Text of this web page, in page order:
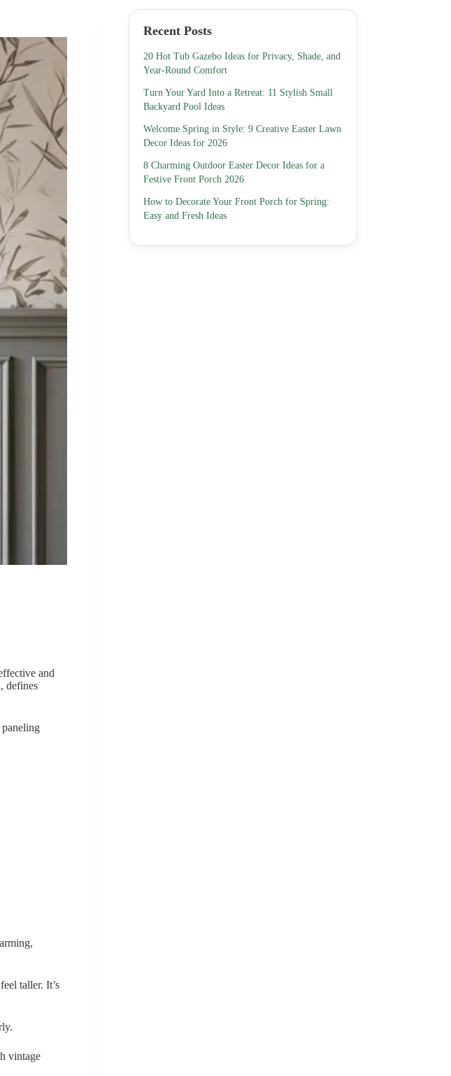
and
defines
taller. It’s
vintage
Recent Posts
20 Hot Tub Gazebo Ideas for Privacy, Shade, and
Year-Round Comfort
Turn Your Yard Into a Retreat: 11 Stylish Small
Backyard Pool Ideas
Welcome Spring in Style: 9 Creative Easter Lawn
Decor Ideas for 2026
8 Charming Outdoor Easter Decor Ideas for a
Festive Front Porch 2026
How to Decorate Your Front Porch for Spring:
Easy and Fresh Ideas